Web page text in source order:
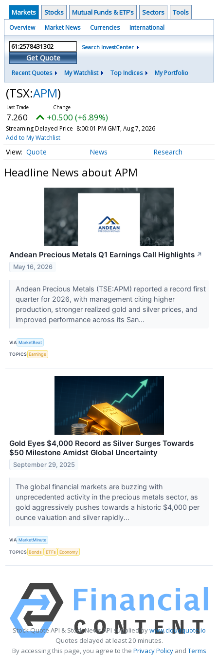
Markets Stocks Mutual Funds & ETF's Sectors Tools
Overview Market News Currencies International
Get Quote
Search InvestCenter
Recent Quotes My Watchlist Top Indices My Portfolio
(TSX:APM)
7.260 +0.500 (+6.89%)
Streaming Delayed Price 8:00:01 PM GMT, Aug 7, 2026
Add to My Watchlist
Quote News Research
Headline News about APM
Andean Precious Metals Q1 Earnings Call Highlights ↗
May 16, 2026
Andean Precious Metals (TSE:APM) reported a record first
quarter for 2026, with management citing higher
production, stronger realized gold and silver prices, and
improved performance across its San...
VIA MarketBeat
TOPICS Earnings
Gold Eyes $4,000 Record as Silver Surges Towards
$50 Milestone Amidst Global Uncertainty
September 29, 2025
The global financial markets are buzzing with
unprecedented activity in the precious metals sector, as
gold aggressively pushes towards a historic $4,000 per
ounce valuation and silver rapidly...
VIA MarketMinute
TOPICS Bonds ETFs Economy
Stock Quote API & Stock News API supplied bywww.cloudquote.io
Quotes delayed at least 20 minutes.
By accessing this page, you agree to the Privacy PolicyandTerms